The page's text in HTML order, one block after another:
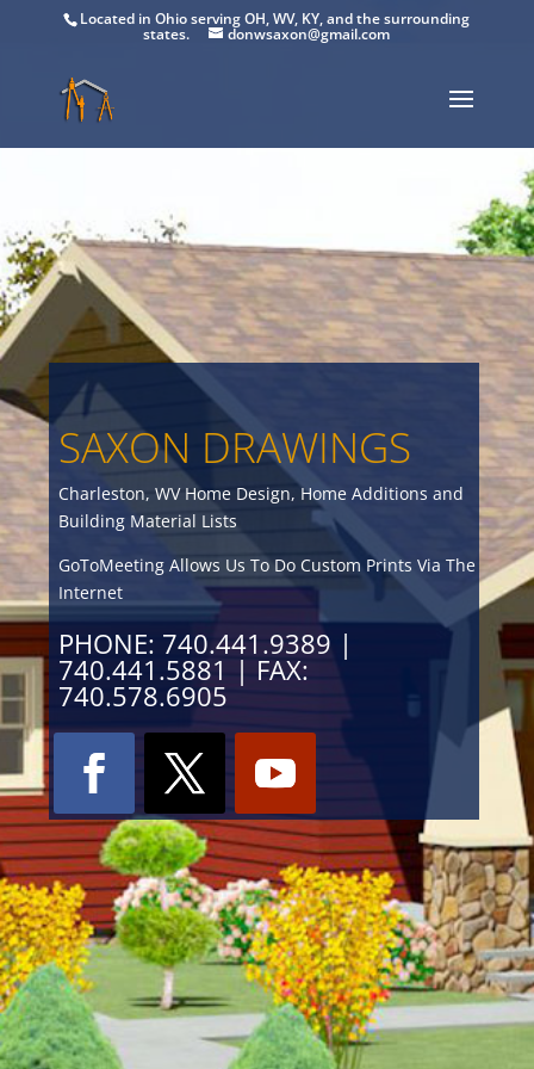
Located in Ohio serving OH, WV, KY, and the surrounding
states. donwsaxon@gmail.com
SAXON DRAWINGS
Charleston, WV Home Design, Home Additions and
Building Material Lists
GoToMeeting Allows Us To Do Custom Prints Via The
Internet
PHONE: 740.441.9389 |
740.441.5881 | FAX:
740.578.6905